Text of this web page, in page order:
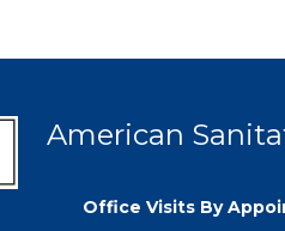
American
Office Visits By